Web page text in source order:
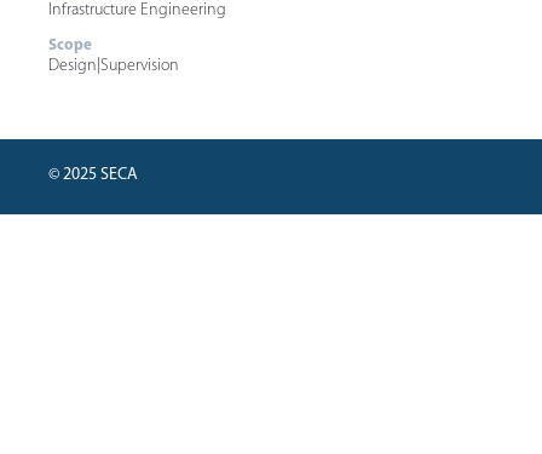
Infrastructure Engineering
Scope
Design Supervision
© 2025 SECA